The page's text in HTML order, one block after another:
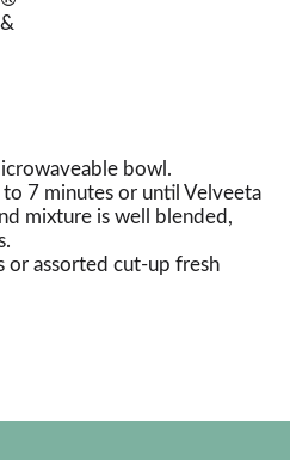
bowl.
7 minutes or until Velveeta
mixture is well blended,
or assorted cut-up fresh